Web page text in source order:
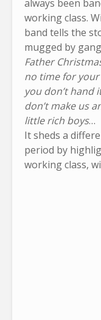
always been
working class.
band tells the
mugged by
Father
no time for your
you don’t hand
don’t make us
little rich boys…
It sheds a
period by
working class,